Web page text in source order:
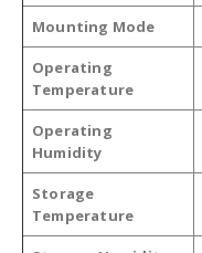
Mounting Mode
Operating
Temperature
Operating
Humidity
Storage
Temperature